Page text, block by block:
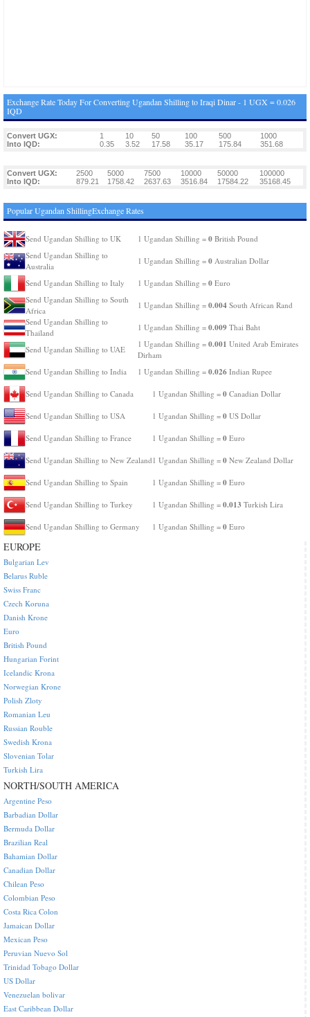
Exchange Rate Today For Converting Ugandan Shilling to Iraqi Dinar - 1 UGX = 0.026
IQD
Convert UGX: 1 10 50 100 500
1000
Into IQD:
0.35 3.52 17.58 35.17 175.84 351.68
Convert UGX: 2500 5000 7500 10000 50000
100000
Into IQD:
879.21 1758.42 2637.63 3516.84 17584.22 35168.45
Popular Ugandan ShillingExchange Rates
Send Ugandan Shilling to UK 1 Ugandan Shilling = 0 British Pound
Send Ugandan Shilling to
Australia
1 Ugandan Shilling = 0 Australian Dollar
Send Ugandan Shilling to Italy 1 Ugandan Shilling = 0 Euro
Send Ugandan Shilling to South
Africa
1 Ugandan Shilling = 0.004 South African Rand
Send Ugandan Shilling to
Thailand
1 Ugandan Shilling = 0.009 Thai Baht
Send Ugandan Shilling to UAE
1 Ugandan Shilling = 0.001 United Arab Emirates
Dirham
Send Ugandan Shilling to India
1 Ugandan Shilling = 0.026 Indian Rupee
Send Ugandan Shilling to Canada 1 Ugandan Shilling = 0 Canadian Dollar
Send Ugandan Shilling to USA 1 Ugandan Shilling = 0 US Dollar
Send Ugandan Shilling to France 1 Ugandan Shilling = 0 Euro
Send Ugandan Shilling to New Zealand 1 Ugandan Shilling = 0 New Zealand Dollar
Send Ugandan Shilling to Spain 1 Ugandan Shilling = 0 Euro
Send Ugandan Shilling to Turkey 1 Ugandan Shilling = 0.013 Turkish Lira
Send Ugandan Shilling to Germany 1 Ugandan Shilling = 0 Euro
EUROPE
Bulgarian Lev
Belarus Ruble
Swiss Franc
Czech Koruna
Danish Krone
Euro
British Pound
Hungarian Forint
Icelandic Krona
Norwegian Krone
Polish Zloty
Romanian Leu
Russian Rouble
Swedish Krona
Slovenian Tolar
Turkish Lira
NORTH/SOUTH AMERICA
Argentine Peso
Barbadian Dollar
Bermuda Dollar
Brazilian Real
Bahamian Dollar
Canadian Dollar
Chilean Peso
Colombian Peso
Costa Rica Colon
Jamaican Dollar
Mexican Peso
Peruvian Nuevo Sol
Trinidad Tobago Dollar
US Dollar
Venezuelan bolivar
East Caribbean Dollar